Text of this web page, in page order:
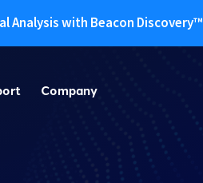
Analysis with Beacon Discovery™
Company